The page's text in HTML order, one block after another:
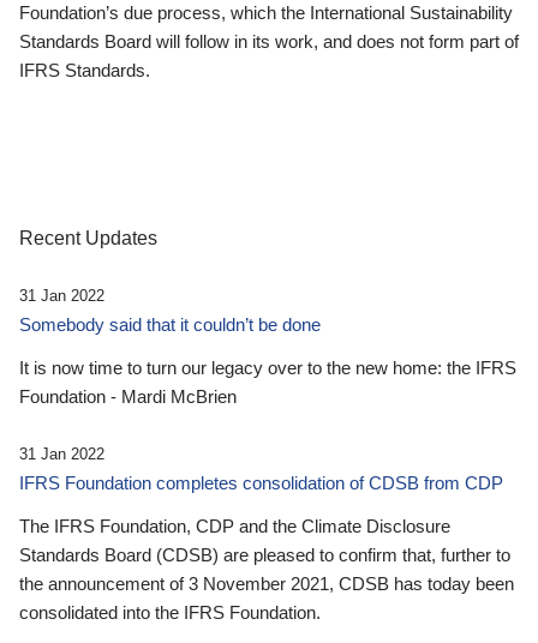
Foundation’s due process, which the International Sustainability
Standards Board will follow in its work, and does not form part of
IFRS Standards.
Recent Updates
31 Jan 2022
Somebody said that it couldn’t be done
It is now time to turn our legacy over to the new home: the IFRS
Foundation - Mardi McBrien
31 Jan 2022
IFRS Foundation completes consolidation of CDSB from CDP
The IFRS Foundation, CDP and the Climate Disclosure
Standards Board (CDSB) are pleased to confirm that, further to
the announcement of 3 November 2021, CDSB has today been
consolidated into the IFRS Foundation.